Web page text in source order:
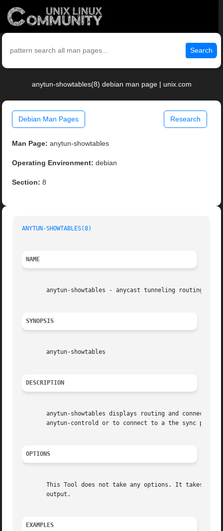
Search
anytun-showtables(8) debian man page | unix.com
Debian Man Pages Research
Man Page: anytun-showtables
Operating Environment: debian
Section: 8
ANYTUN-SHOWTABLES(8)
NAME
anytun-showtables - anycast tunneling routing
SYNOPSIS
       anytun-showtables
DESCRIPTION
anytun-showtables displays routing and
anytun-controld or to connect to a the sync port
OPTIONS
This Tool does not take any options. It takes
       output.
EXAMPLES